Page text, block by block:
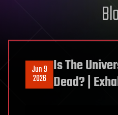
Jun 9
2026
Is The
Dead? |